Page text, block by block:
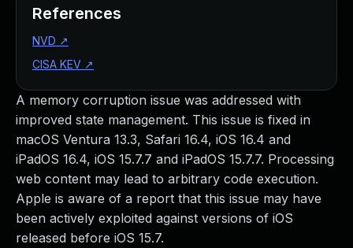
A memory corruption issue was addressed with
improved state management. This issue is fixed in
macOS Ventura 13.3, Safari 16.4, iOS 16.4 and
iPadOS 16.4, iOS 15.7.7 and iPadOS 15.7.7. Processing
web content may lead to arbitrary code execution.
Apple is aware of a report that this issue may have
been actively exploited against versions of iOS
released before iOS 15.7.
References
NVD ↗
CISA KEV ↗